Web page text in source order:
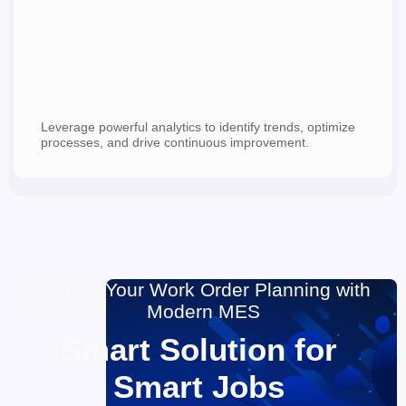
Leverage powerful analytics to identify trends, optimize
processes, and drive continuous improvement.
Simplify Your Work Order Planning with
Modern MES
Smart Solution for
Smart Jobs